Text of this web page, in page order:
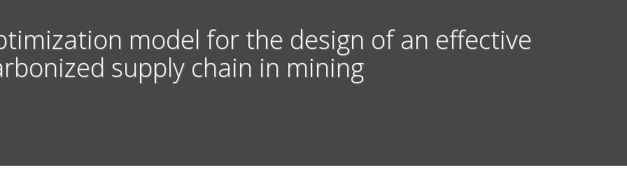
model for the design of an effective
supply chain in mining